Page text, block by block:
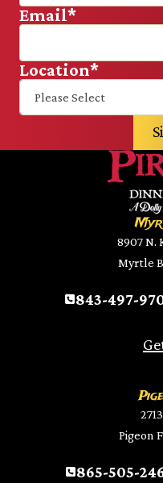
Email*
Location*
8907 N.
Myrtle
843-497-
Pigeon
865-505-